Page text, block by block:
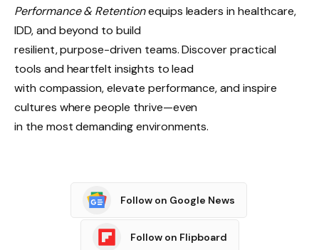
Performance & Retentionequips leaders in healthcare,
IDD, and beyond to build
resilient, purpose-driven teams. Discover practical
tools and heartfelt insights to lead
with compassion, elevate performance, and inspire
cultures where people thrive—even
in the most demanding environments.
Follow on Google News
Follow on Flipboard